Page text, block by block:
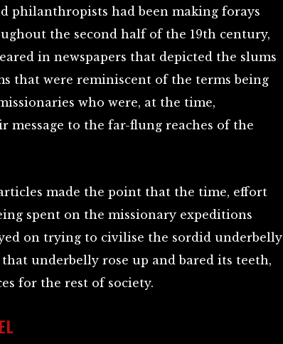
philanthropists had been making forays
the second half of the 19th century,
in newspapers that depicted the slums
that were reminiscent of the terms being
who were, at the time,
message to the far-flung reaches of the
made the point that the time, effort
spent on the missionary expeditions
on trying to civilise the sordid underbelly
underbelly rose up and bared its teeth,
for the rest of society.